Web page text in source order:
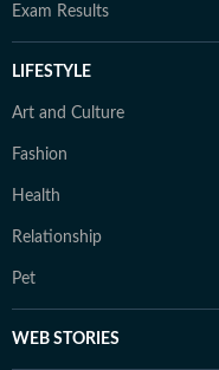
Exam Results
LIFESTYLE
Art and Culture
Fashion
Health
Relationship
Pet
WEB STORIES